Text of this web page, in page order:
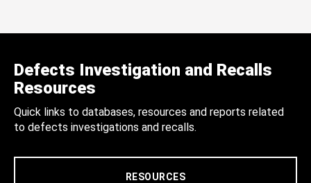
Defects Investigation and Recalls
Resources
Quick links to databases, resources and reports related
to defects investigations and recalls.
RESOURCES